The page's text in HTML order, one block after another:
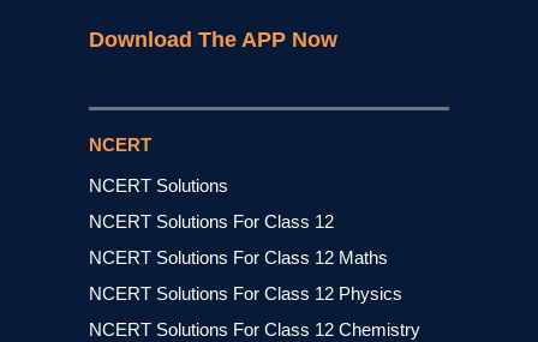
Download The APP Now
NCERT
NCERT Solutions
NCERT Solutions For Class 12
NCERT Solutions For Class 12 Maths
NCERT Solutions For Class 12 Physics
NCERT Solutions For Class 12 Chemistry